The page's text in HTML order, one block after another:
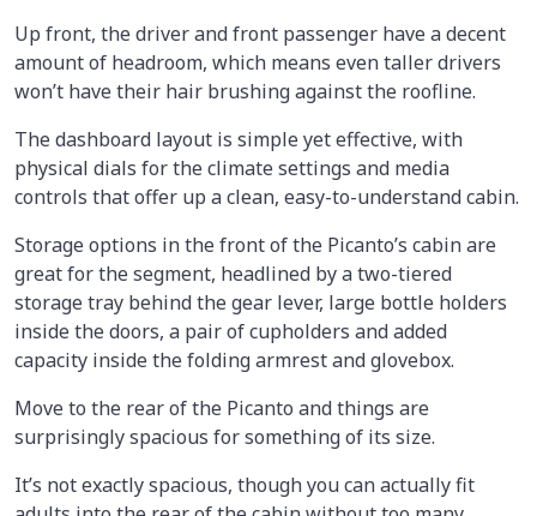
Up front, the driver and front passenger have a decent
amount of headroom, which means even taller drivers
won’t have their hair brushing against the roofline.
The dashboard layout is simple yet effective, with
physical dials for the climate settings and media
controls that offer up a clean, easy-to-understand cabin.
Storage options in the front of the Picanto’s cabin are
great for the segment, headlined by a two-tiered
storage tray behind the gear lever, large bottle holders
inside the doors, a pair of cupholders and added
capacity inside the folding armrest and glovebox.
Move to the rear of the Picanto and things are
surprisingly spacious for something of its size.
It’s not exactly spacious, though you can actually fit